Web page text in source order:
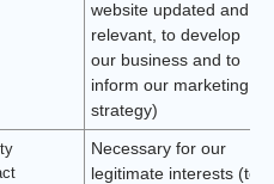
website updated and
relevant, to develop
our business and to
inform our marketing
strategy)
Necessary for our
legitimate interests (to